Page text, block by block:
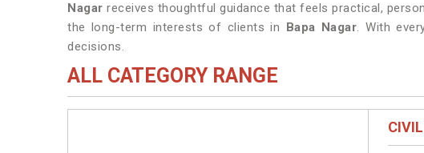
Nagar receives thoughtful guidance that feels practical,
the long-term interests of clients in Bapa Nagar. With
decisions.
ALL CATEGORY RANGE